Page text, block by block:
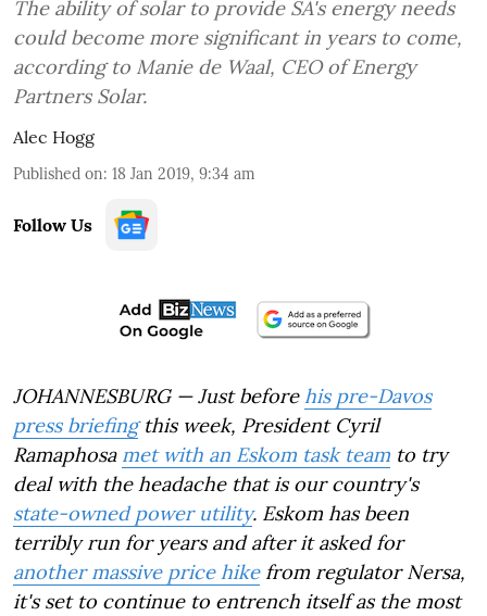
The ability of solar to provide SA's energy needs
could become more significant in years to come,
according to Manie de Waal, CEO of Energy
Partners Solar.
Alec Hogg
Published on: 18 Jan 2019, 9:34 am
Follow Us
JOHANNESBURG — Just before his pre-Davos
press briefingthis week, President Cyril
Ramaphosa met with an Eskom task team to try
deal with the headache that is our country's
state-owned power utility. Eskom has been
terribly run for years and after it asked for
another massive price hikefrom regulator Nersa,
it's set to continue to entrench itself as the most